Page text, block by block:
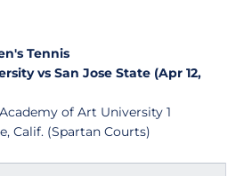
Tennis
vs San Jose State (Apr 12,
of Art University 1
Calif. (Spartan Courts)